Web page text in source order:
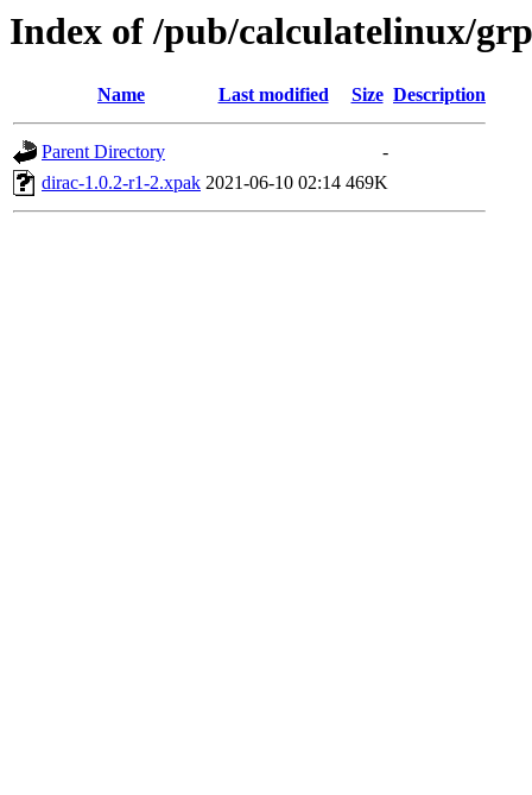
Index of /pub/calculatelinux/
Name Last modified Size Description
Parent Directory
-
dirac-1.0.2-r1-2.xpak 2021-06-10 02:14 469K